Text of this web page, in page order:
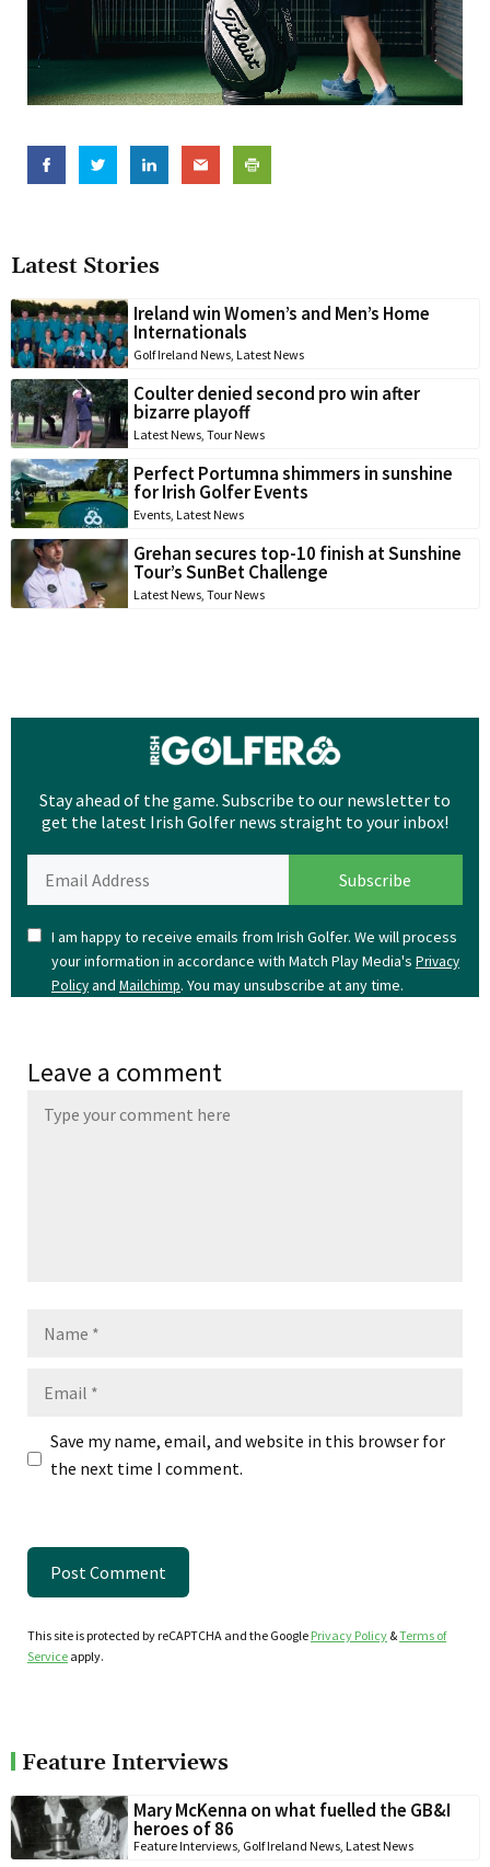
Latest Stories
Ireland win Women’s and Men’s Home
Internationals
Golf Ireland News, Latest News
Coulter denied second pro win after
bizarre playoff
Latest News, Tour News
Perfect Portumna shimmers in sunshine
for Irish Golfer Events
Events, Latest News
Grehan secures top-10 finish at Sunshine
Tour’s SunBet Challenge
Latest News, Tour News
Stay ahead of the game. Subscribe to our newsletter to
get the latest Irish Golfer news straight to your inbox!
I am happy to receive emails from Irish Golfer. We will process
your information in accordance with Match Play Media's Privacy
Policyand Mailchimp. You may unsubscribe at any time.
Leave a comment
Save my name, email, and website in this browser for
the next time I comment.
This site is protected by reCAPTCHA and the Google Privacy Policy &Terms of
Service apply.
Feature Interviews
Mary McKenna on what fuelled the GB&I
heroes of 86
Feature Interviews, Golf Ireland News, Latest News